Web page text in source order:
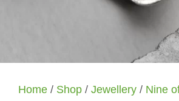
Home / Shop / Jewellery / Nine